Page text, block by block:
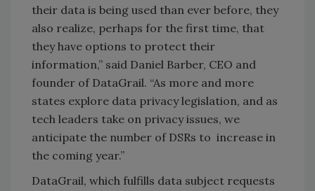
their data is being used than ever before, they
also realize, perhaps for the first time, that
they have options to protect their
information,” said Daniel Barber, CEO and
founder of DataGrail. “As more and more
states explore data privacy legislation, and as
tech leaders take on privacy issues, we
anticipate the number of DSRs to increase in
the coming year.”
DataGrail, which fulfills data subject requests